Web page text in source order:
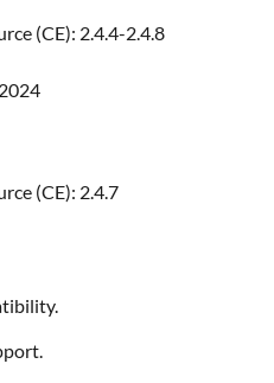
(CE): 2.4.4-2.4.8
(CE): 2.4.7